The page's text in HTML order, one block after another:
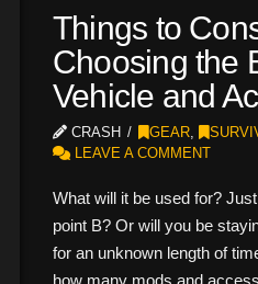
Things to
Choosing the
Vehicle and
CRASH GEAR,
LEAVE A COMMENT
What will it be used for?
point B? Or will you be
for an unknown length of